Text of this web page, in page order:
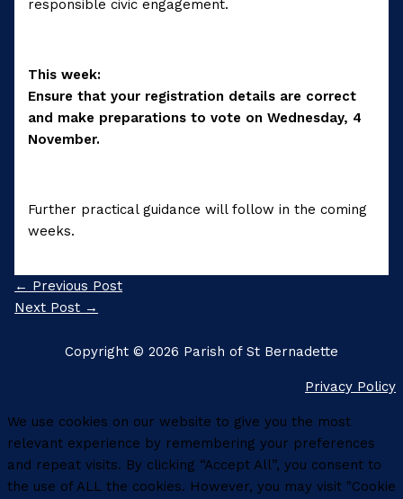
responsible civic engagement.
This week:
Ensure that your registration details are correct
and make preparations to vote on Wednesday, 4
November.
Further practical guidance will follow in the coming
weeks.
← Previous Post
Next Post →
Copyright © 2026 Parish of St Bernadette
Privacy Policy
We use cookies on our website to give you the most
relevant experience by remembering your preferences
and repeat visits. By clicking “Accept All”, you consent to
the use of ALL the cookies. However, you may visit "Cookie